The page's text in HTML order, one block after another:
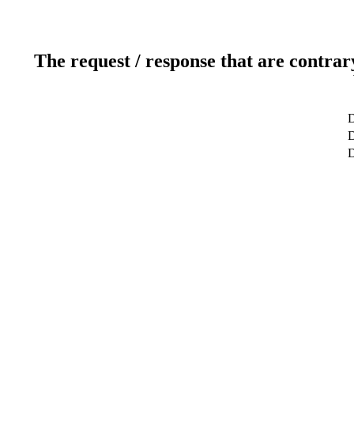
The request / response that are